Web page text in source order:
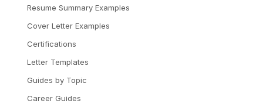
Resume Summary Examples
Cover Letter Examples
Certifications
Letter Templates
Guides by Topic
Career Guides